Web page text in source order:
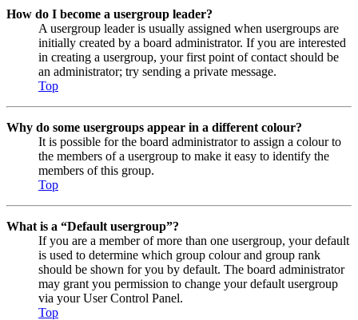
How do I become a usergroup leader?
A usergroup leader is usually assigned when usergroups are
initially created by a board administrator. If you are interested
in creating a usergroup, your first point of contact should be
an administrator; try sending a private message.
Top
Why do some usergroups appear in a different colour?
It is possible for the board administrator to assign a colour to
the members of a usergroup to make it easy to identify the
members of this group.
Top
What is a “Default usergroup”?
If you are a member of more than one usergroup, your default
is used to determine which group colour and group rank
should be shown for you by default. The board administrator
may grant you permission to change your default usergroup
via your User Control Panel.
Top